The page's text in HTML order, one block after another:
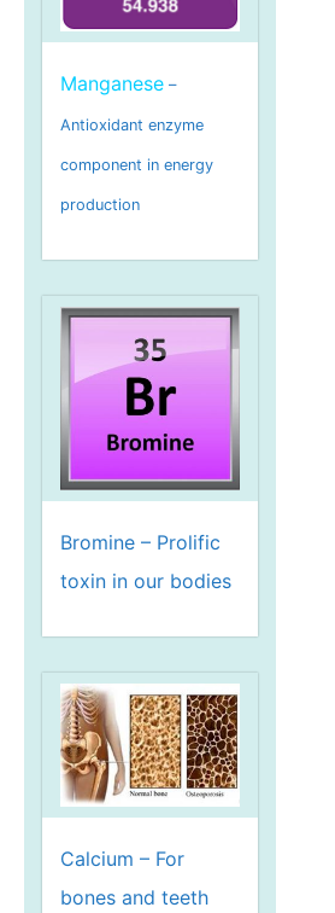
Manganese –
Antioxidant enzyme
component in energy
production
Bromine – Prolific
toxin in our bodies
Calcium – For
bones and teeth